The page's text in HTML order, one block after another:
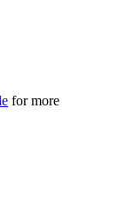
for more